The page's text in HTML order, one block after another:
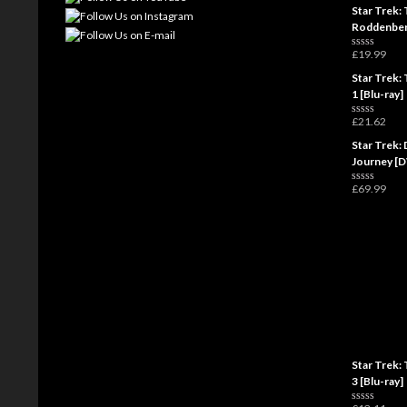
t
e
d
0
o
t
f
5
Star Trek:
R
t
e
d
0
o
t
f
5
£19.99
Star Trek:
1 [Blu-ray]
R
t
e
d
0
o
£21.62
Star Trek:
Journey
R
£69.99
Star Trek:
3 [Blu-ray]